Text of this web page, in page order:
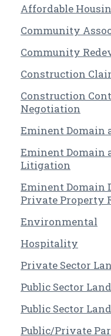
Affordable
Community
Community
Construction
Construction
Negotiation
Eminent Domain
Eminent Domain
Litigation
Eminent Domain
Private Property
Environmental
Hospitality
Private Sector
Public Sector
Public Sector
Public/Private